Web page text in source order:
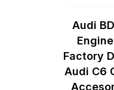
Audi
Factory
Audi C6